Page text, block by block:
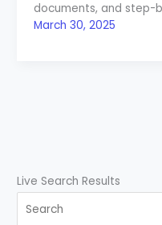
documents, and step-
March 30, 2025
Live Search Results